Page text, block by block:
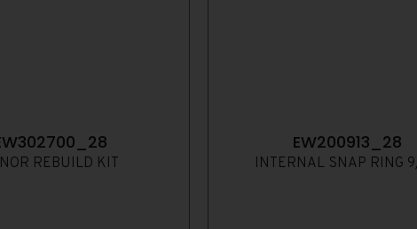
REBUILD KIT
EW200913_28
INTERNAL SNAP RING